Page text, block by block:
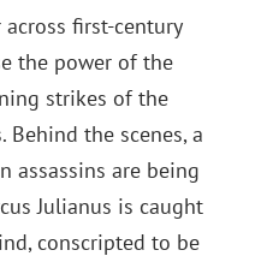
first-century
the power of the
strikes of the
Behind the scenes, a
assassins are being
Julianus is caught
conscripted to be